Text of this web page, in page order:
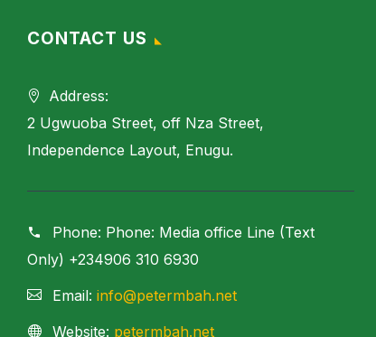
CONTACT US
Address:
2 Ugwuoba Street, off Nza Street,
Independence Layout, Enugu.
Phone: Phone: Media office Line (Text
Only) +234906 310 6930
Email: info@petermbah.net
Website: petermbah.net